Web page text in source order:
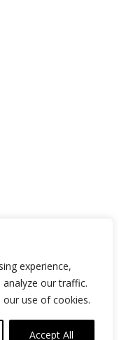
experience,
our traffic.
use of cookies.
Accept All